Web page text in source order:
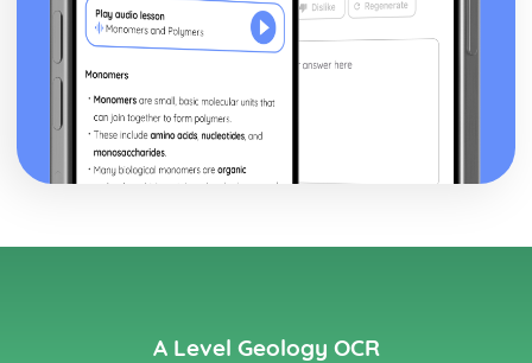
A Level Geology OCR